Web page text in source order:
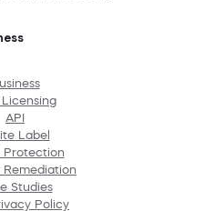
Licensing
API
Label
Protection
Remediation
Studies
Policy